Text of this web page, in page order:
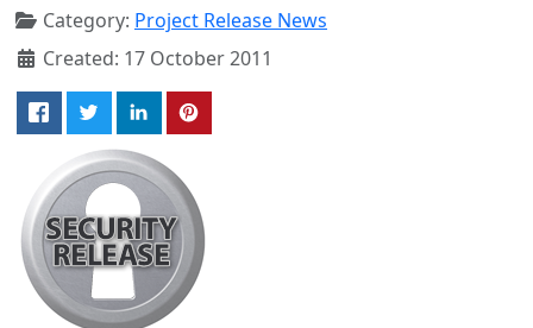
Category: Project Release News
Created: 17 October 2011